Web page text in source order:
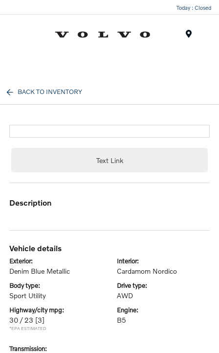
Today : Closed
BACK TO INVENTORY
Text Link
description
vehicle details
exterior:
Denim Blue Metallic
interior:
Cardamom Nordico
body type:
Sport Utility
drive type:
AWD
highway/city mpg:
30 / 23 [3]
*EPA ESTIMATED
engine:
B5
transmission: